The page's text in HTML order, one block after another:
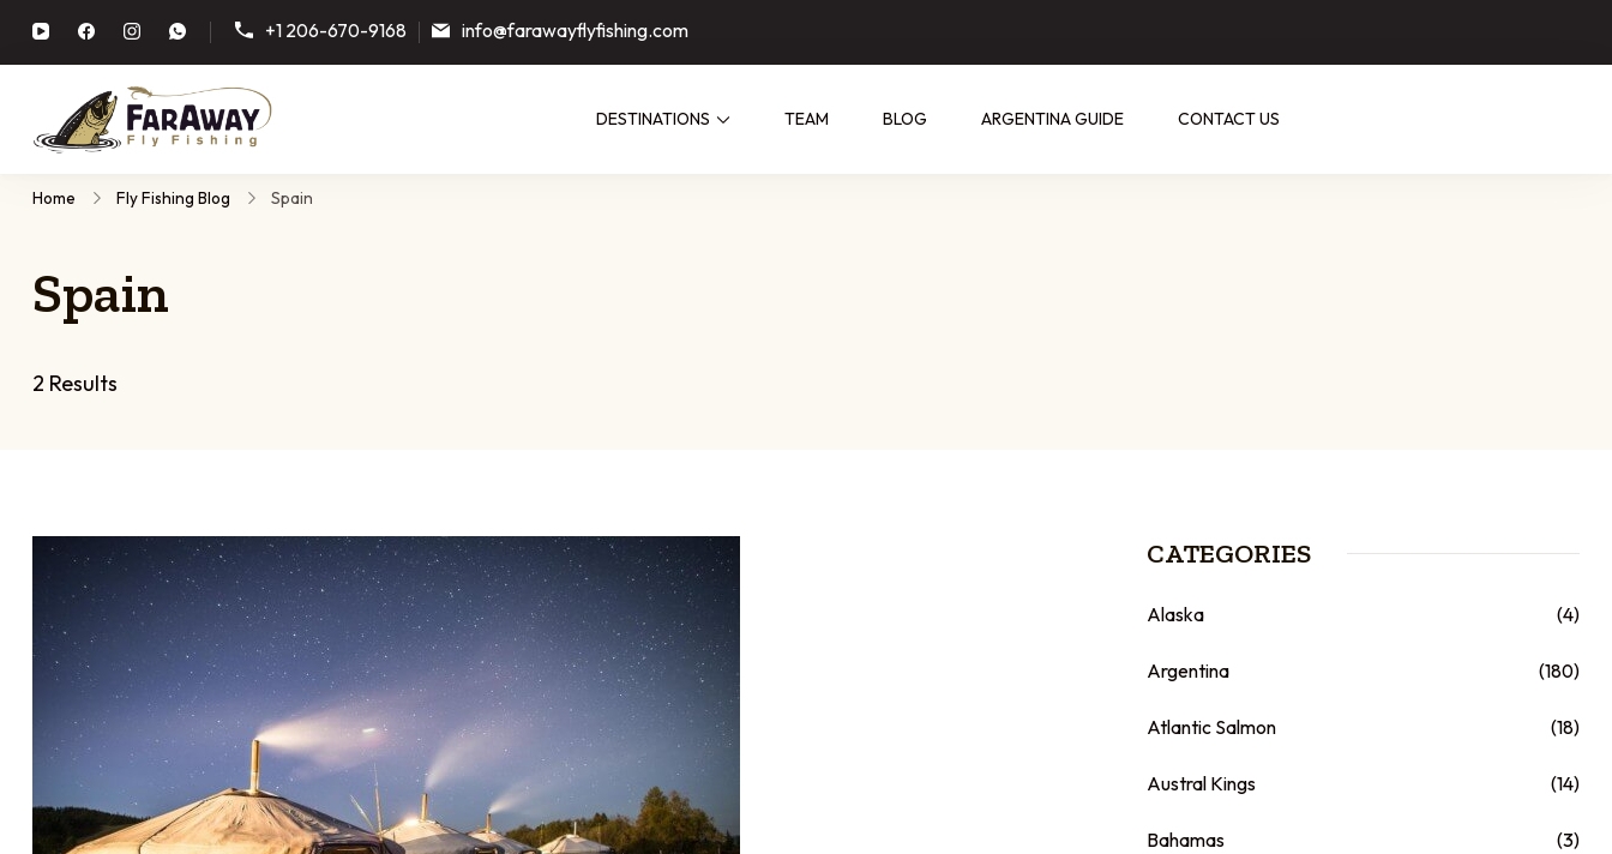
+1 206-670-9168 info@farawayflyfishing.com
DESTINATIONS TEAM BLOG ARGENTINA GUIDE CONTACT US
Home Fly Fishing Blog Spain
Spain
2 Results
CATEGORIES
Alaska (4)
Argentina (180)
Atlantic Salmon (18)
Austral Kings (14)
Bahamas (3)